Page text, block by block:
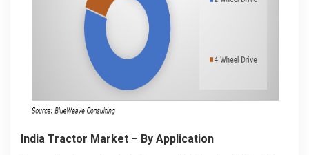
India Tractor Market – By Application